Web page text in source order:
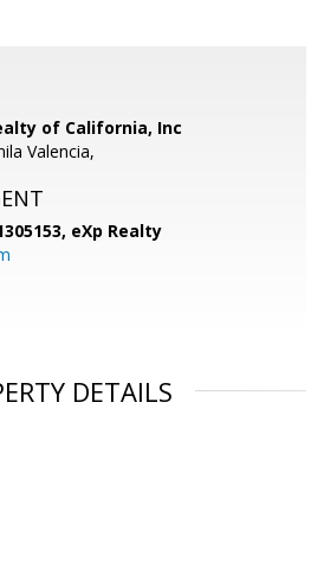
of California, Inc
Valencia,
eXp Realty
DETAILS